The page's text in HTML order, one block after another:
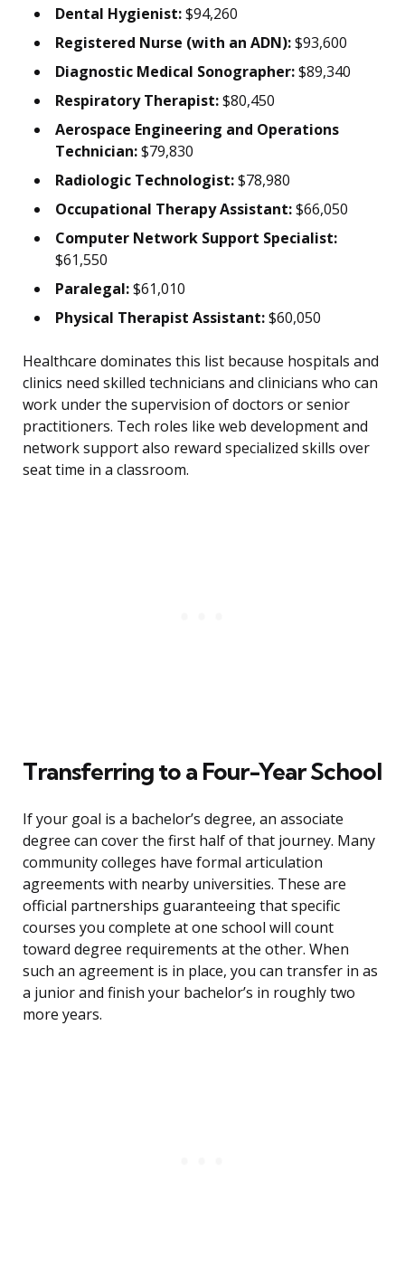
Dental Hygienist:$94,260
Registered Nurse (with an ADN):$93,600
Diagnostic Medical Sonographer:$89,340
Respiratory Therapist:$80,450
Aerospace Engineering and Operations
Technician:$79,830
Radiologic Technologist:$78,980
Occupational Therapy Assistant:$66,050
Computer Network Support Specialist:
$61,550
Paralegal:$61,010
Physical Therapist Assistant:$60,050
Healthcare dominates this list because hospitals and
clinics need skilled technicians and clinicians who can
work under the supervision of doctors or senior
practitioners. Tech roles like web development and
network support also reward specialized skills over
seat time in a classroom.
Transferring to a Four-Year School
If your goal is a bachelor’s degree, an associate
degree can cover the first half of that journey. Many
community colleges have formal articulation
agreements with nearby universities. These are
official partnerships guaranteeing that specific
courses you complete at one school will count
toward degree requirements at the other. When
such an agreement is in place, you can transfer in as
a junior and finish your bachelor’s in roughly two
more years.